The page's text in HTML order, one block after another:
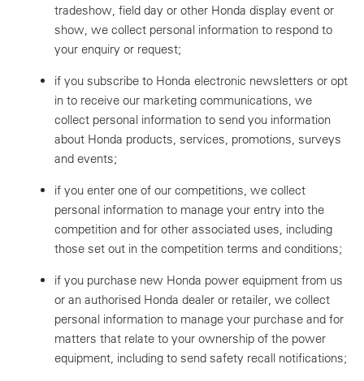
tradeshow, field day or other Honda display event or
show, we collect personal information to respond to
your enquiry or request;
if you subscribe to Honda electronic newsletters or opt
in to receive our marketing communications, we
collect personal information to send you information
about Honda products, services, promotions, surveys
and events;
if you enter one of our competitions, we collect
personal information to manage your entry into the
competition and for other associated uses, including
those set out in the competition terms and conditions;
if you purchase new Honda power equipment from us
or an authorised Honda dealer or retailer, we collect
personal information to manage your purchase and for
matters that relate to your ownership of the power
equipment, including to send safety recall notifications;